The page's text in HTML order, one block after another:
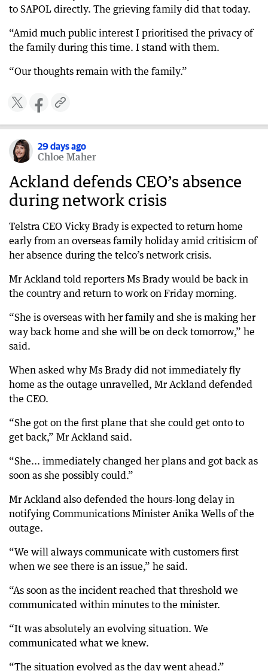
to SAPOL directly. The grieving family did that today.
“Amid much public interest I prioritised the privacy of
the family during this time. I stand with them.
“Our thoughts remain with the family.”
29 days ago
Chloe Maher
Ackland defends CEO’s absence
during network crisis
Telstra CEO Vicky Brady is expected to return home
early from an overseas family holiday amid critisicm of
her absence during the telco’s network crisis.
Mr Ackland told reporters Ms Brady would be back in
the country and return to work on Friday morning.
“She is overseas with her family and she is making her
way back home and she will be on deck tomorrow,” he
said.
When asked why Ms Brady did not immediately fly
home as the outage unravelled, Mr Ackland defended
the CEO.
“She got on the first plane that she could get onto to
get back,” Mr Ackland said.
“She... immediately changed her plans and got back as
soon as she possibly could.”
Mr Ackland also defended the hours-long delay in
notifying Communications Minister Anika Wells of the
outage.
“We will always communicate with customers first
when we see there is an issue,” he said.
“As soon as the incident reached that threshold we
communicated within minutes to the minister.
“It was absolutely an evolving situation. We
communicated what we knew.
“The situation evolved as the day went ahead.”